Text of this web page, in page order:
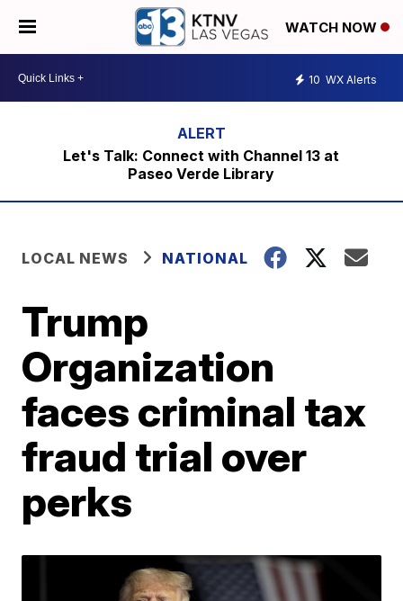
WATCH NOW
10 WX Alerts
Let's Talk: Connect with Channel 13 at
Paseo Verde Library
LOCAL NEWS NATIONAL
Trump
Organization
faces criminal tax
fraud trial over
perks